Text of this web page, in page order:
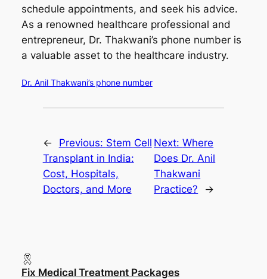
schedule appointments, and seek his advice.
As a renowned healthcare professional and
entrepreneur, Dr. Thakwani’s phone number is
a valuable asset to the healthcare industry.
Dr. Anil Thakwani’s phone number
← Previous: Stem Cell
Transplant in India:
Cost, Hospitals,
Doctors, and More
Next:Where
Does Dr. Anil
Thakwani
Practice?
→
Fix Medical Treatment Packages